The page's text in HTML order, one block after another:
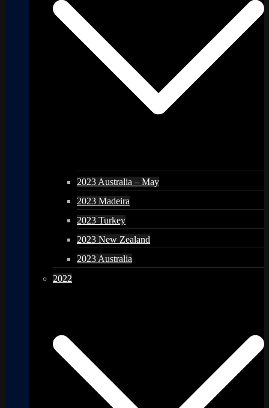
2023 Australia – May
2023 Madeira
2023 Turkey
2023 New Zealand
2023 Australia
2022